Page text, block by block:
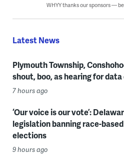
WHYY thanks our sponsors —
Latest News
Plymouth Township,
shout, boo, as hearing for
7 hours ago
‘Our voice is our vote’:
legislation banning race-
elections
9 hours ago